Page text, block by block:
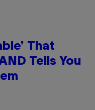
That
Tells You